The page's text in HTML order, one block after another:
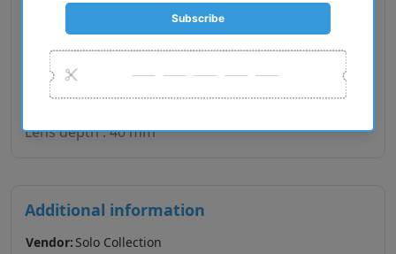
Gender : Man
Lens size : 60
Bridge size : 20
Lens depth : 40 mm
Additional information
Vendor: Solo Collection